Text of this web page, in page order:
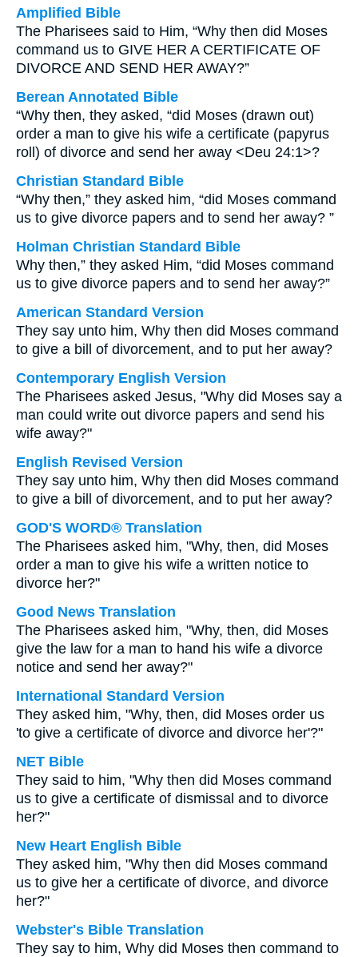
Amplified Bible
The Pharisees said to Him, “Why then did Moses
command us to GIVE HER A CERTIFICATE OF
DIVORCE AND SEND HER AWAY?”
Berean Annotated Bible
“Why then, they asked, “did Moses (drawn out)
order a man to give his wife a certificate (papyrus
roll) of divorce and send her away <Deu 24:1>?
Christian Standard Bible
“Why then,” they asked him, “did Moses command
us to give divorce papers and to send her away? ”
Holman Christian Standard Bible
Why then,” they asked Him, “did Moses command
us to give divorce papers and to send her away?”
American Standard Version
They say unto him, Why then did Moses command
to give a bill of divorcement, and to put her away?
Contemporary English Version
The Pharisees asked Jesus, "Why did Moses say a
man could write out divorce papers and send his
wife away?"
English Revised Version
They say unto him, Why then did Moses command
to give a bill of divorcement, and to put her away?
GOD'S WORD® Translation
The Pharisees asked him, "Why, then, did Moses
order a man to give his wife a written notice to
divorce her?"
Good News Translation
The Pharisees asked him, "Why, then, did Moses
give the law for a man to hand his wife a divorce
notice and send her away?"
International Standard Version
They asked him, "Why, then, did Moses order us
'to give a certificate of divorce and divorce her'?"
NET Bible
They said to him, "Why then did Moses command
us to give a certificate of dismissal and to divorce
her?"
New Heart English Bible
They asked him, "Why then did Moses command
us to give her a certificate of divorce, and divorce
her?"
Webster's Bible Translation
They say to him, Why did Moses then command to